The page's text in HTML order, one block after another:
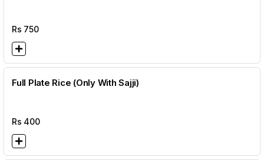
Rs 750
Full Plate Rice (Only With Sajji)
Rs 400